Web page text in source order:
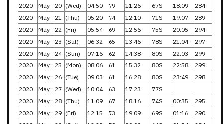
2020
May 20 (Wed) 04:50 79 11:26 67S 18:09
284
2020
May 21 (Thu) 05:20 74 12:10 71S 19:07
289
2020
May 22 (Fri) 05:54 69 12:56 75S 20:05
294
2020
May 23 (Sat) 06:32 65 13:46 78S 21:04
297
2020
May 24 (Sun) 07:16 62 14:38 80S 22:03
299
2020
May 25 (Mon) 08:06 61 15:32 80S 22:58
299
2020
May 26 (Tue) 09:03 61 16:28 80S 23:49
298
2020
May 27 (Wed) 10:04 63 17:23
77S
2020
May 28 (Thu) 11:09 67 18:16 74S 00:35
295
2020
May 29 (Fri) 12:15 73 19:09 69S 01:16
290